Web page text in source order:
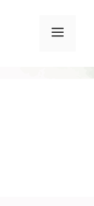
Menu